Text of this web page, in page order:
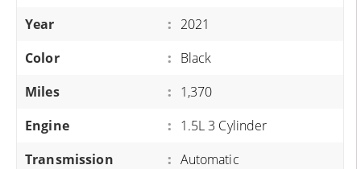
Year
: 2021
Color
: Black
Miles
: 1,370
Engine
: 1.5L 3 Cylinder
Transmission
: Automatic